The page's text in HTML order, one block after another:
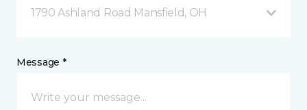
1790 Ashland Road Mansfield, OH
Message *